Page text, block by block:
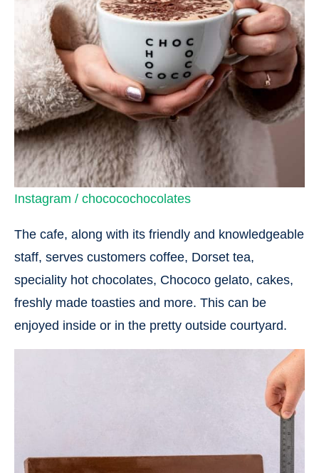
Instagram / chococochocolates
The cafe, along with its friendly and knowledgeable
staff, serves customers coffee, Dorset tea,
speciality hot chocolates, Chococo gelato, cakes,
freshly made toasties and more. This can be
enjoyed inside or in the pretty outside courtyard.